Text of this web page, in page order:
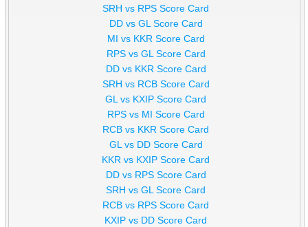
SRH vs RPS Score Card
DD vs GL Score Card
MI vs KKR Score Card
RPS vs GL Score Card
DD vs KKR Score Card
SRH vs RCB Score Card
GL vs KXIP Score Card
RPS vs MI Score Card
RCB vs KKR Score Card
GL vs DD Score Card
KKR vs KXIP Score Card
DD vs RPS Score Card
SRH vs GL Score Card
RCB vs RPS Score Card
KXIP vs DD Score Card